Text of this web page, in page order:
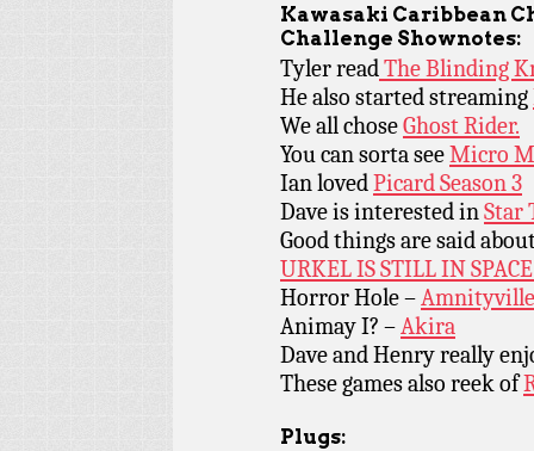
Kawasaki Caribbean
Challenge Shownotes:
Tyler readThe Blinding
He also started streaming
We all choseGhost Rider.
You can sorta seeMicro
Ian lovedPicard Season 3
Dave is interested inStar
Good things are said
URKEL IS STILL IN
Horror Hole –
Animay I? –Akira
Dave and Henry really
These games also reek of
Plugs: